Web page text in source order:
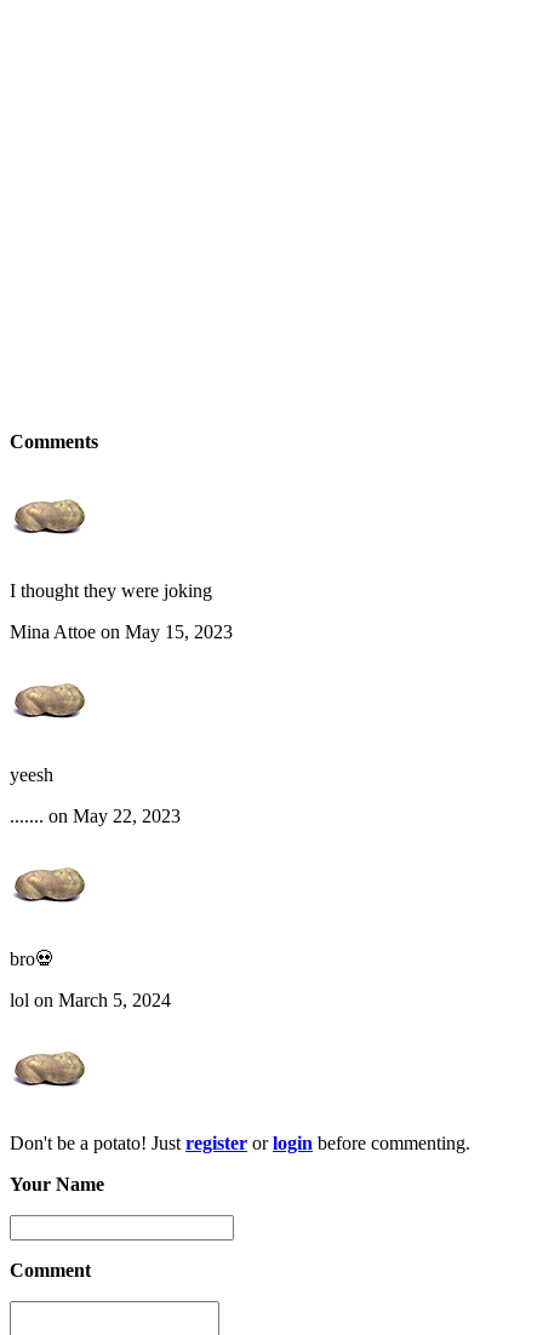
Comments
I thought they were joking
Mina Attoe on May 15, 2023
yeesh
....... on May 22, 2023
bro💀
lol on March 5, 2024
Don't be a potato! Just register orlogin before commenting.
Your Name
Comment